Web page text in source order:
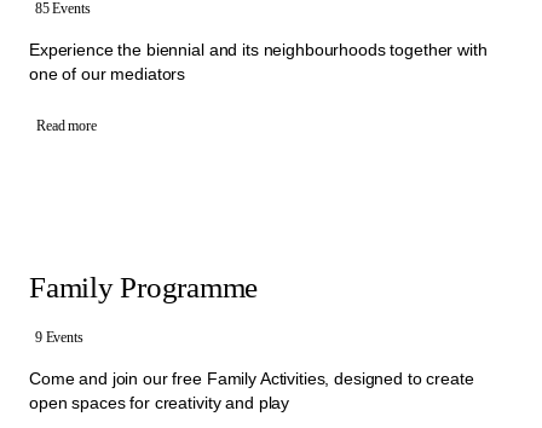
To book one of our Walks, please select a category below.
85 Events
Experience the biennial and its neighbourhoods together with
one of our mediators
Read more
Family Programme
9 Events
Come and join our free Family Activities, designed to create
open spaces for creativity and play